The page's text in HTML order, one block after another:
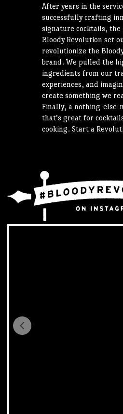
After years in the
successfully crafting
signature cocktails, the
Bloody Revolution set
revolutionize the
brand. We pulled the
ingredients from our
experiences, and
create something we
Finally, a nothing-else-
that’s great for
cooking. Start a